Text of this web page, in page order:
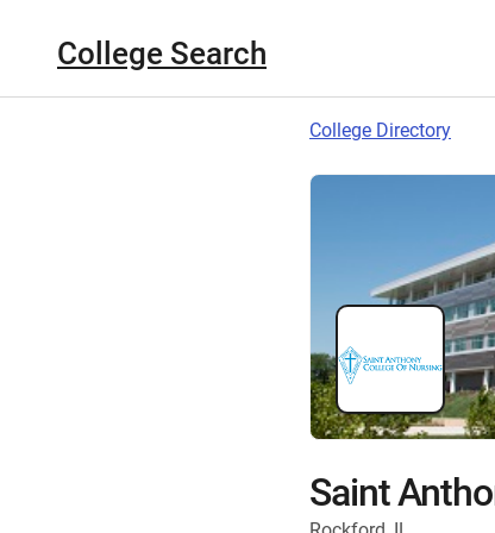
College Search
College Directory
Saint